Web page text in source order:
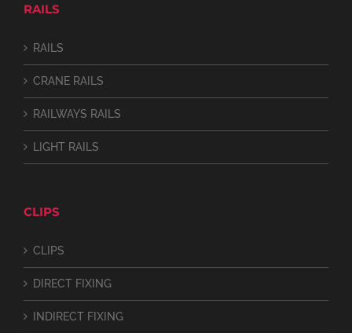
RAILS
RAILS
CRANE RAILS
RAILWAYS RAILS
LIGHT RAILS
CLIPS
CLIPS
DIRECT FIXING
INDIRECT FIXING